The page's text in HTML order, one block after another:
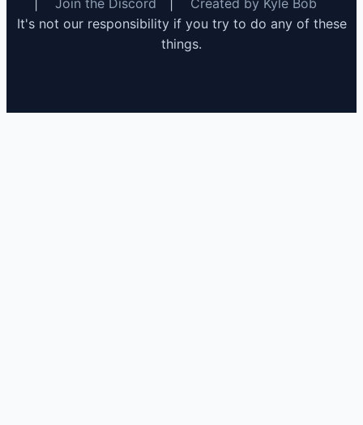
Join the Discord
Created by Kyle Bob
It's not our responsibility if you try to do any of these
things.